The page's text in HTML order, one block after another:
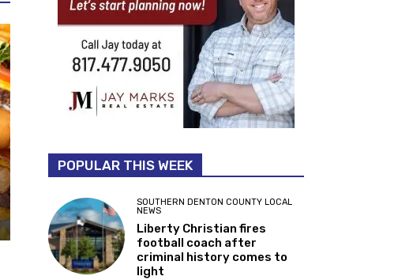
POPULAR THIS WEEK
SOUTHERN DENTON COUNTY LOCAL
NEWS
Liberty Christian fires
football coach after
criminal history comes to
light